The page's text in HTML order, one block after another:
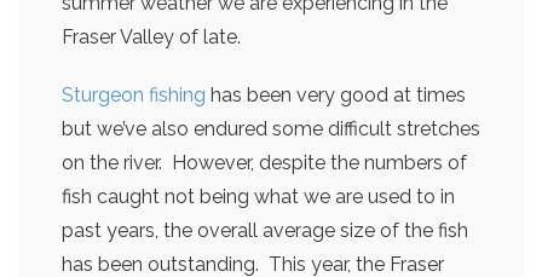
Fraser Valley of late.
Sturgeon fishing has been very good at times
but we’ve also endured some difficult stretches
on the river. However, despite the numbers of
fish caught not being what we are used to in
past years, the overall average size of the fish
has been outstanding. This year, the Fraser